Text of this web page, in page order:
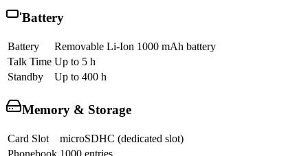
Battery
Battery
Removable Li-Ion 1000 mAh battery
Talk Time Up to 5 h
Standby
Up to 400 h
Memory & Storage
Card Slot
microSDHC (dedicated slot)